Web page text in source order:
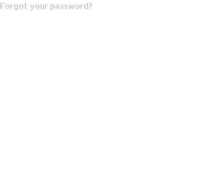
Forgot your password?